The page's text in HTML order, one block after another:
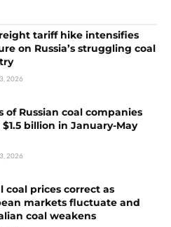
tariff hike intensifies
on Russia’s struggling coal
2026
of Russian coal companies
$1.5 billion in January-May
2026
coal prices correct as
markets fluctuate and
coal weakens